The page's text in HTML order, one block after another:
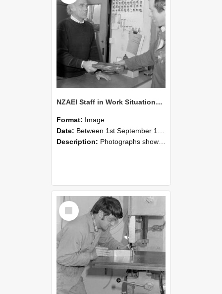
NZAEI Staff in Work Situations, Open Days, September 1985 23
Format: Image
Date: Between 1st September 1985 and 30th September 1985
Description: Photographs showing NZAEI staff demonstrating equipment, machinery, and engineering processes during Open Days in September 1985, Lincoln College.
Select
Item